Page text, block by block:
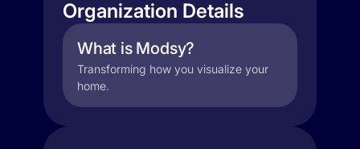
Organization Details
What is Modsy?
Transforming how you visualize your
home.